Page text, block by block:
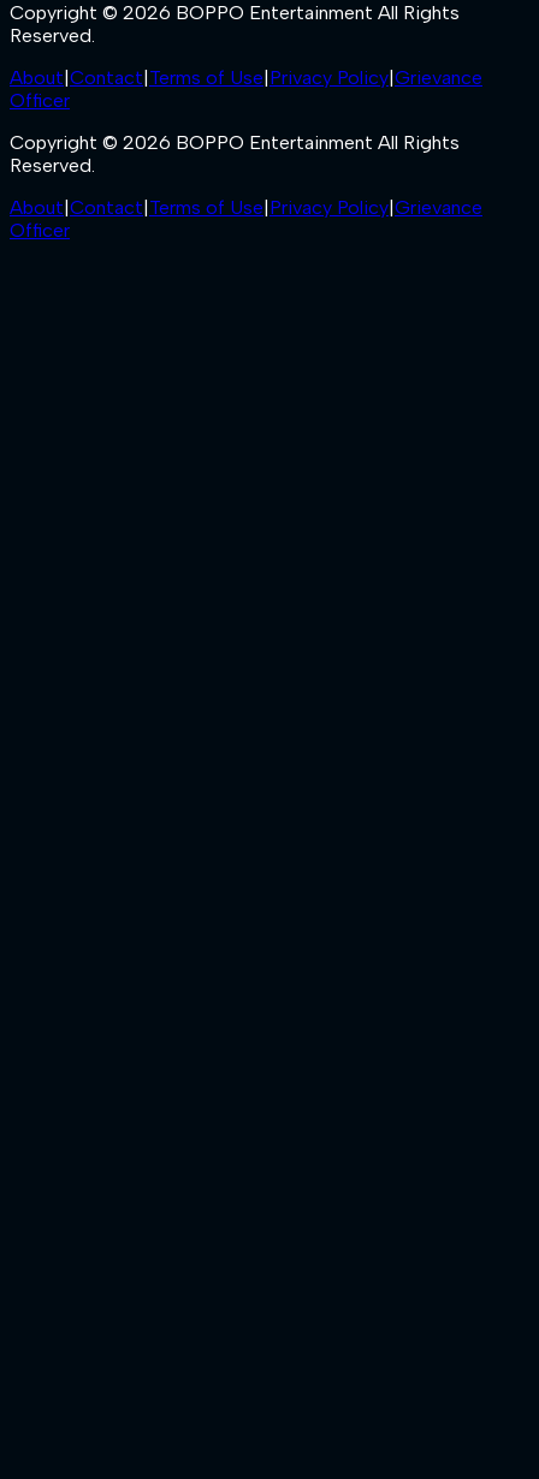
Copyright © 2026 BOPPO Entertainment All Rights
Reserved.
About|Contact|Terms of Use|Privacy Policy|Grievance
Officer
Copyright © 2026 BOPPO Entertainment All Rights
Reserved.
About|Contact|Terms of Use|Privacy Policy|Grievance
Officer